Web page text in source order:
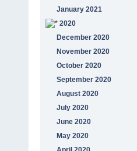
January 2021
2020
December 2020
November 2020
October 2020
September 2020
August 2020
July 2020
June 2020
May 2020